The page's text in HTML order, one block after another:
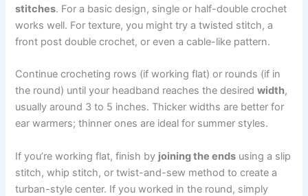
stitches. For a basic design, single or half-double crochet
works well. For texture, you might try a twisted stitch, a
front post double crochet, or even a cable-like pattern.
Continue crocheting rows (if working flat) or rounds (if in
the round) until your headband reaches the desiredwidth,
usually around 3 to 5 inches. Thicker widths are better for
ear warmers; thinner ones are ideal for summer styles.
If you’re working flat, finish by joining the ends using a slip
stitch, whip stitch, or twist-and-sew method to create a
turban-style center. If you worked in the round, simply